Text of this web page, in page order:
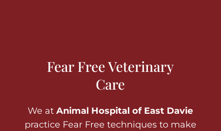
Fear Free Veterinary
Care
We atAnimal Hospital of East Davie
practice Fear Free techniques to make